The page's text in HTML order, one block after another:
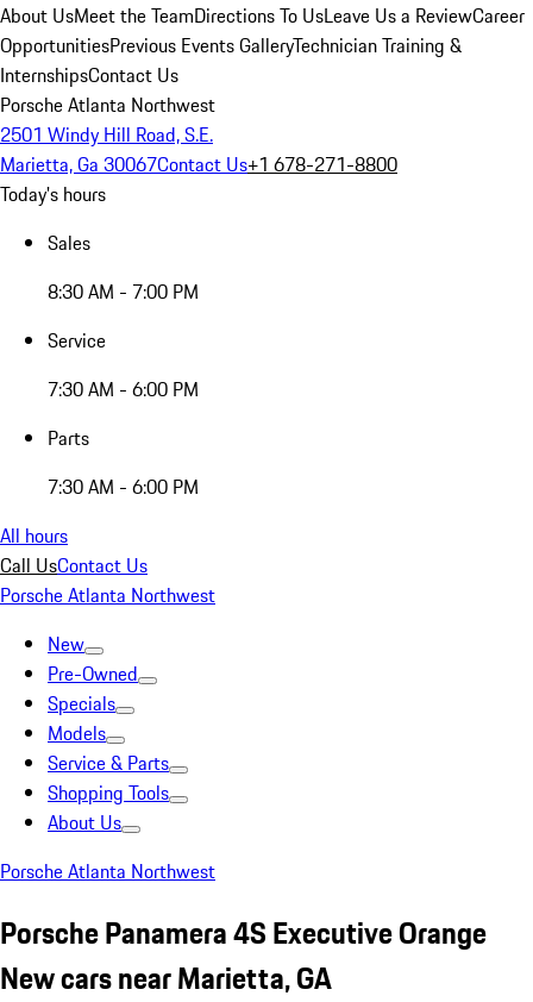
About UsMeet the TeamDirections To UsLeave Us a ReviewCareer
OpportunitiesPrevious Events GalleryTechnician Training &
InternshipsContact Us
Porsche Atlanta Northwest
2501 Windy Hill Road, S.E.
Marietta, Ga 30067Contact Us+1 678-271-8800
Today's hours
Sales
8:30 AM - 7:00 PM
Service
7:30 AM - 6:00 PM
Parts
7:30 AM - 6:00 PM
All hours
Call UsContact Us
Porsche Atlanta Northwest
New
Pre-Owned
Specials
Models
Service & Parts
Shopping Tools
About Us
Porsche Atlanta Northwest
Porsche Panamera 4S Executive Orange
New cars near Marietta, GA